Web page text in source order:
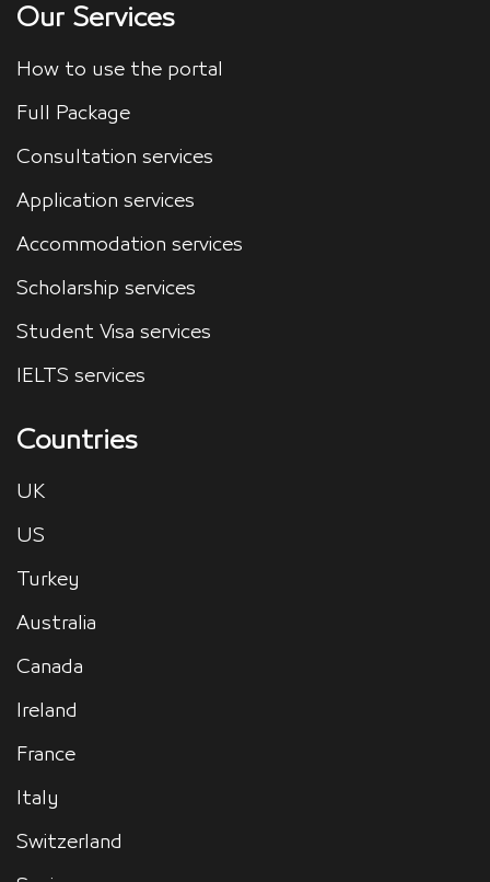
Our Services
How to use the portal
Full Package
Consultation services
Application services
Accommodation services
Scholarship services
Student Visa services
IELTS services
Countries
UK
US
Turkey
Australia
Canada
Ireland
France
Italy
Switzerland